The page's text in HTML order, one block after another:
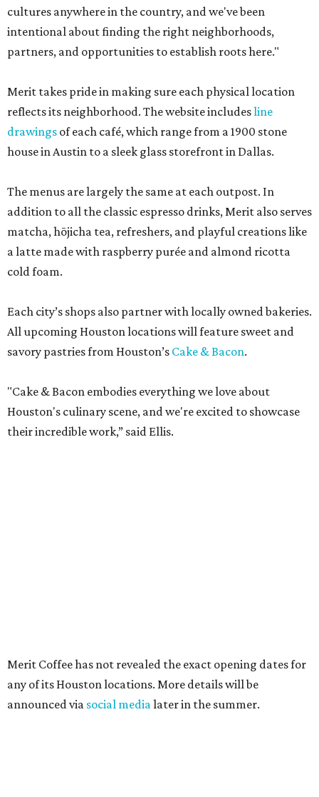
cultures anywhere in the country, and we've been
intentional about finding the right neighborhoods,
partners, and opportunities to establish roots here."
Merit takes pride in making sure each physical location
reflects its neighborhood. The website includesline
drawings of each café, which range from a 1900 stone
house in Austin to a sleek glass storefront in Dallas.
The menus are largely the same at each outpost. In
addition to all the classic espresso drinks, Merit also serves
matcha, hōjicha tea, refreshers, and playful creations like
a latte made with raspberry purée and almond ricotta
cold foam.
Each city’s shops also partner with locally owned bakeries.
All upcoming Houston locations will feature sweet and
savory pastries from Houston’s Cake & Bacon.
"Cake & Bacon embodies everything we love about
Houston's culinary scene, and we're excited to showcase
their incredible work,” said Ellis.
Merit Coffee has not revealed the exact opening dates for
any of its Houston locations. More details will be
announced via social medialater in the summer.